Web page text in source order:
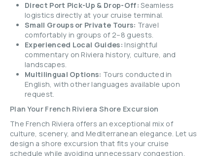
Direct Port Pick-Up & Drop-Off: Seamless
logistics directly at your cruise terminal.
Small Groups or Private Tours: Travel
comfortably in groups of 2–8 guests.
Experienced Local Guides: Insightful
commentary on Riviera history, culture, and
landscapes.
Multilingual Options: Tours conducted in
English, with other languages available upon
request.
Plan Your French Riviera Shore Excursion
The French Riviera offers an exceptional mix of
culture, scenery, and Mediterranean elegance. Let us
design a shore excursion that fits your cruise
schedule while avoiding unnecessary congestion.